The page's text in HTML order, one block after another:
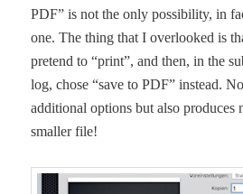
PDF” is not the only pos­si­bil­i­ty, in
one. The thing that I over­looked is
pre­tend to “print”, and then, in the
log, chose “save to PDF” instead.
addi­tion­al options but also pro­duces
small­er file!